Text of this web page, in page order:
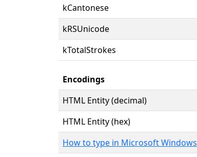
kCantonese
kRSUnicode
kTotalStrokes
Encodings
HTML Entity (decimal)
HTML Entity (hex)
How to type in Microsoft Windows